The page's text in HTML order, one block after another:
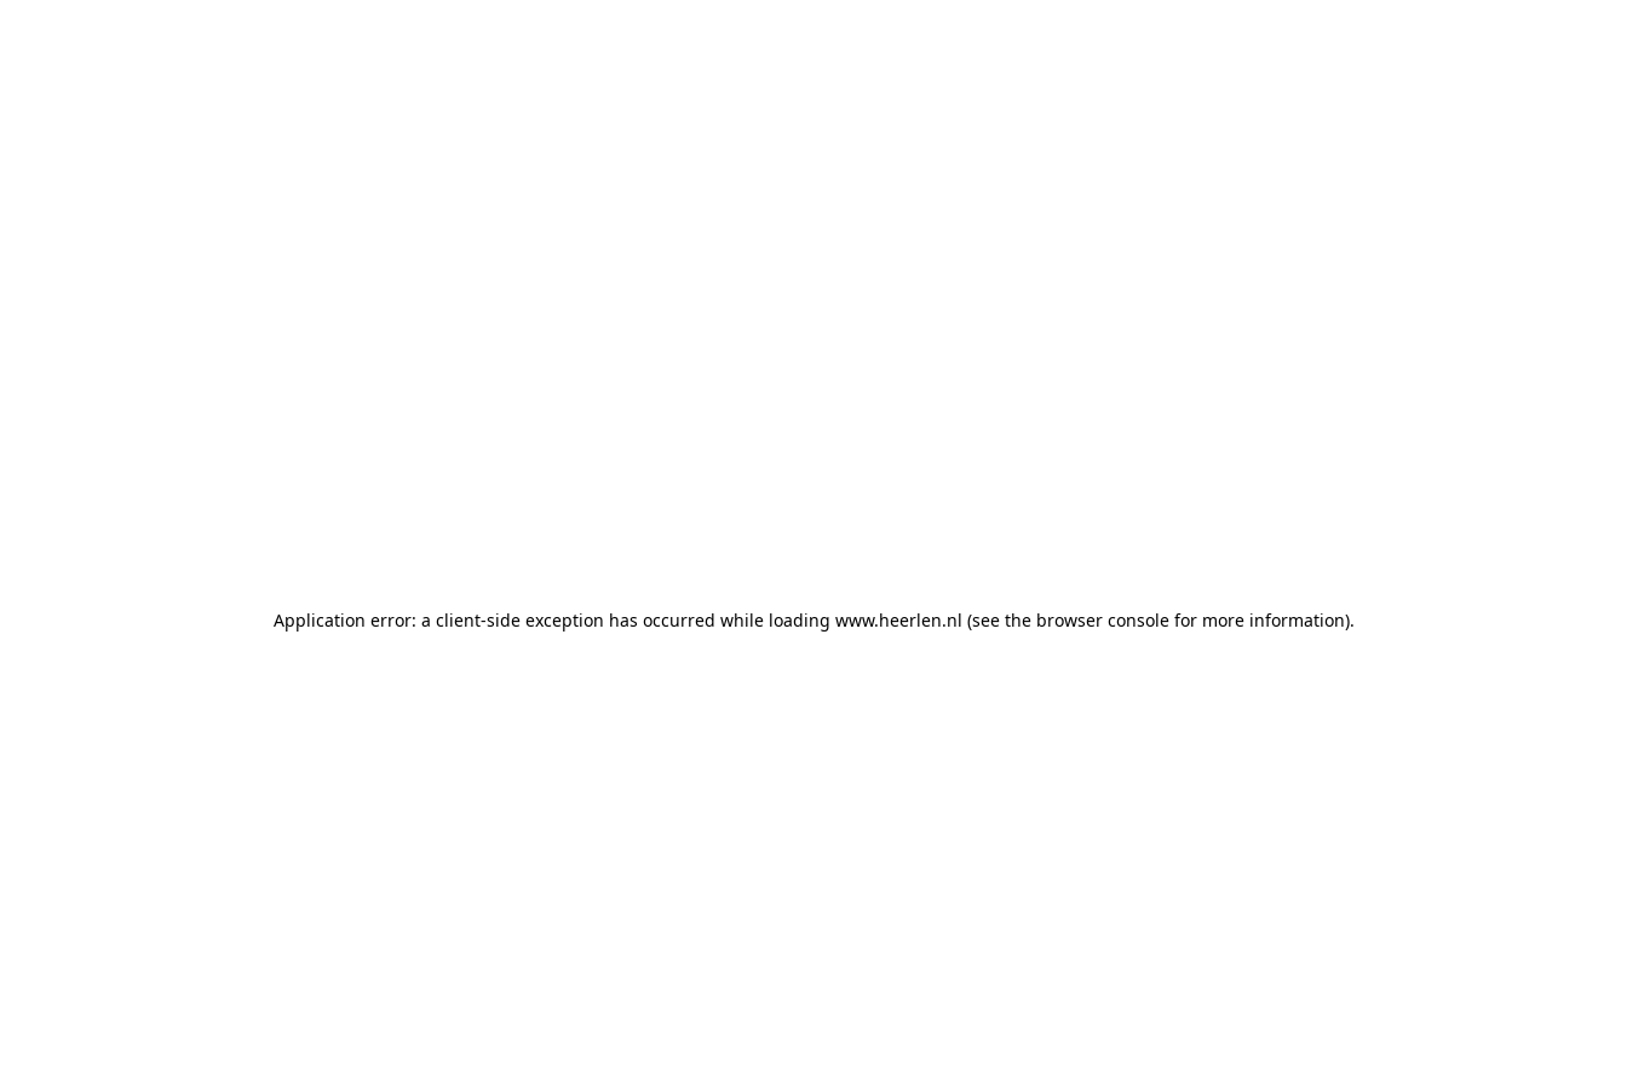
Application error: a client-side exception has occurred while loading www.heerlen.nl (see the browser console for more information).